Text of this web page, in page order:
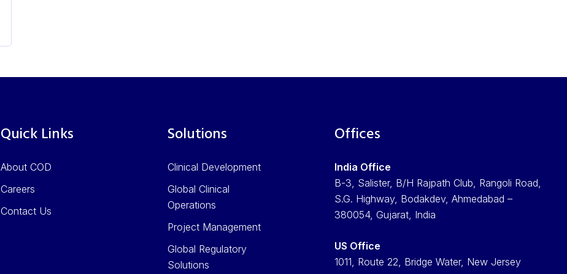
Quick Links
About COD
Careers
Contact Us
Solutions
Clinical Development
Global Clinical
Operations
Project Management
Global Regulatory
Solutions
Offices
India Office
B-3, Salister, B/H Rajpath Club, Rangoli Road,
S.G. Highway, Bodakdev, Ahmedabad –
380054, Gujarat, India
US Office
1011, Route 22, Bridge Water, New Jersey